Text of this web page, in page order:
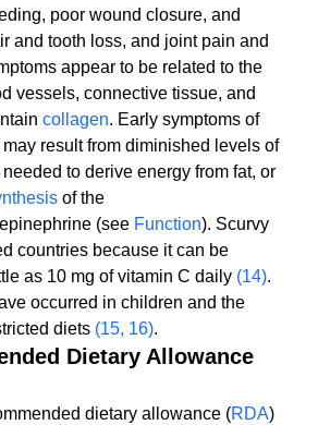
poor wound closure, and
and tooth loss, and joint pain and
appear to be related to the
vessels, connective tissue, and
collagen. Early symptoms of
result from diminished levels of
to derive energy from fat, or
of the
(see Function). Scurvy
countries because it can be
as 10 mg of vitamin C daily (14).
occurred in children and the
diets (15, 16).
Dietary Allowance
dietary allowance (RDA)